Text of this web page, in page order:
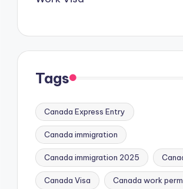
Tags
Canada Express Entry
Canada immigration
Canada immigration 2025
Canada Visa Canada work